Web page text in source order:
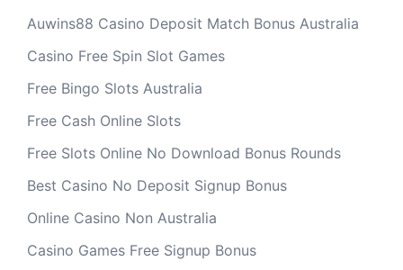
Auwins88 Casino Deposit Match Bonus Australia
Casino Free Spin Slot Games
Free Bingo Slots Australia
Free Cash Online Slots
Free Slots Online No Download Bonus Rounds
Best Casino No Deposit Signup Bonus
Online Casino Non Australia
Casino Games Free Signup Bonus